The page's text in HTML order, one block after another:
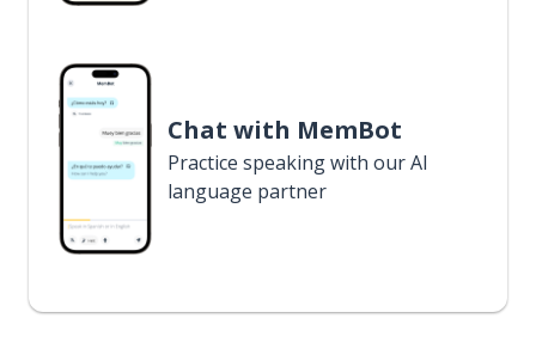
Chat with MemBot
Practice speaking with our AI
language partner